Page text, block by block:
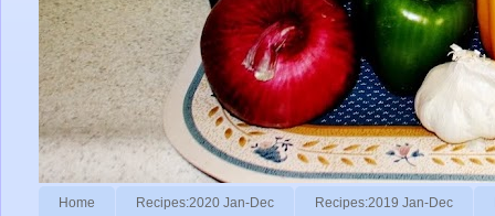
Home Recipes:2020 Jan-Dec Recipes:2019 Jan-Dec